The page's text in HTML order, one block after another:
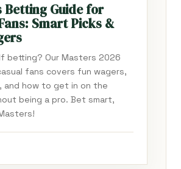
Betting Guide for
Smart Picks &
betting? Our Masters 2026
fans covers fun wagers,
and how to get in on the
being a pro. Bet smart,